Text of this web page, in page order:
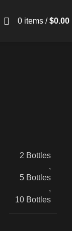
0 items / $0.00
2 Bottles
,
5 Bottles
,
10 Bottles